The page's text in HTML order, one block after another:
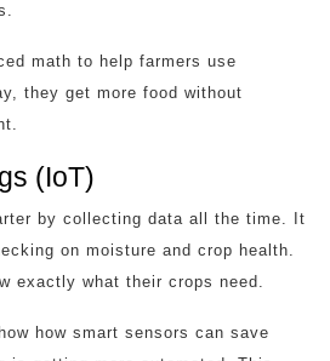
math to help farmers use
they get more food without
(IoT)
by collecting data all the time. It
on moisture and crop health.
exactly what their crops need.
how smart sensors can save